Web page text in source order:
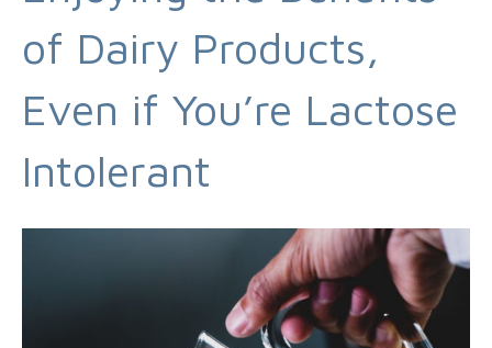
of Dairy Products,
Even if You’re Lactose
Intolerant